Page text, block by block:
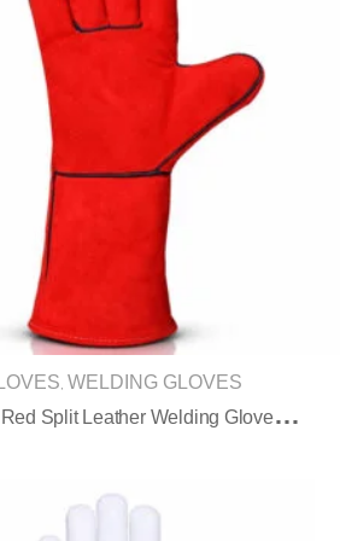
WELDING GLOVES
H
Eavy Duty Red Split Leather Welding Gloves Extended Safety Cuff